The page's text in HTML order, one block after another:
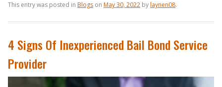
This entry was posted in Blogs on May 30, 2022 bylaynen08.
4 Signs Of Inexperienced Bail Bond Service
Provider